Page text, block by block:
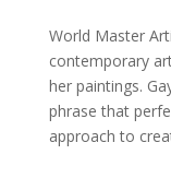
World Master
contemporary
her paintings.
phrase that
approach to